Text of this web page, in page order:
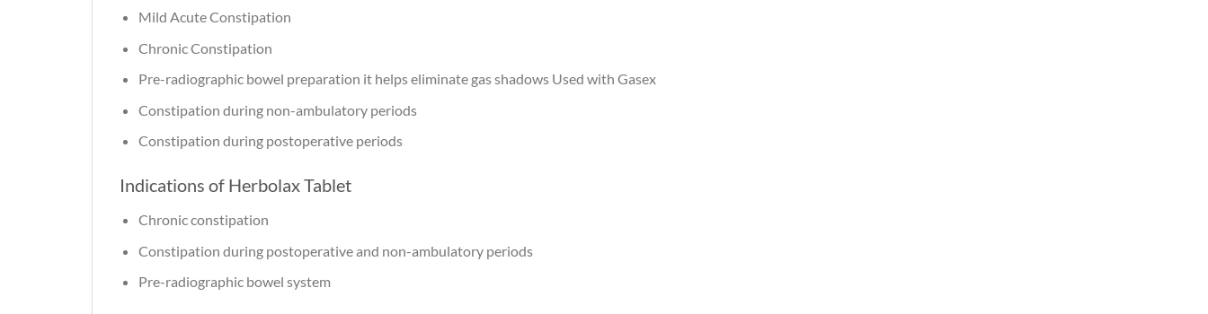
Mild Acute Constipation
Chronic Constipation
Pre-radiographic bowel preparation it helps eliminate gas shadows Used with Gasex
Constipation during non-ambulatory periods
Constipation during postoperative periods
Indications of Herbolax Tablet
Chronic constipation
Constipation during postoperative and non-ambulatory periods
Pre-radiographic bowel system